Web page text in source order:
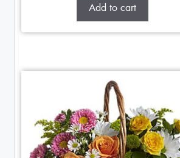
Add to cart